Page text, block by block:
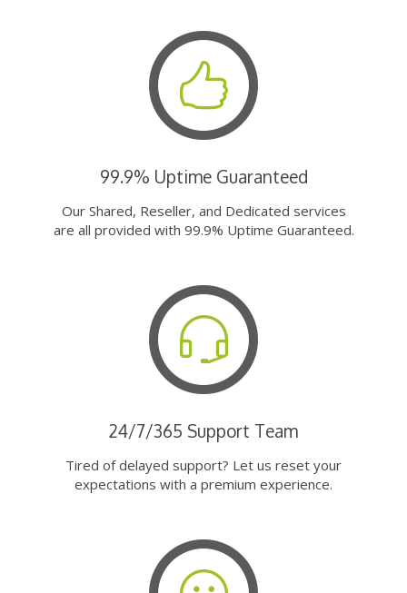
99.9% Uptime Guaranteed
Our Shared, Reseller, and Dedicated services
are all provided with 99.9% Uptime Guaranteed.
24/7/365 Support Team
Tired of delayed support? Let us reset your
expectations with a premium experience.